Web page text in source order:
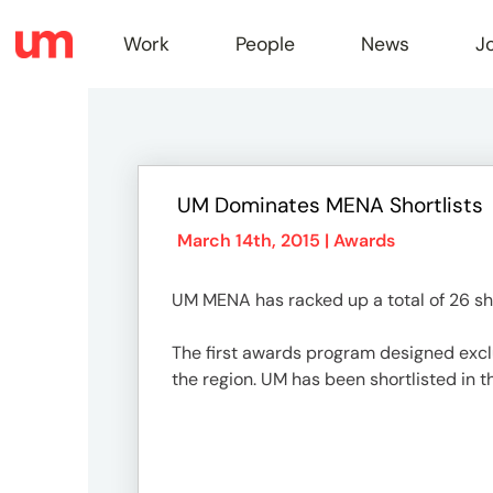
Work
People
News
Work People News
UM Dominates MENA Shortlists
March 14th, 2015 | Awards
UM MENA has racked up a total of 26
The first awards program designed
the region. UM has been shortlisted in